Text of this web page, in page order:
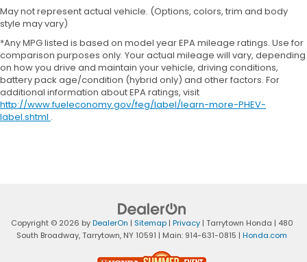
May not represent actual vehicle. (Options, colors, trim and body
style may vary)
*Any MPG listed is based on model year EPA mileage ratings. Use for
comparison purposes only. Your actual mileage will vary, depending
on how you drive and maintain your vehicle, driving conditions,
battery pack age/condition (hybrid only) and other factors. For
additional information about EPA ratings, visit
http://www.fueleconomy.gov/feg/label/learn-more-PHEV-
label.shtml .
Copyright © 2026 byDealerOn | Sitemap| Privacy| Tarrytown Honda | 480
South Broadway,Tarrytown, NY10591 | Main: 914-631-0815 | Honda.com